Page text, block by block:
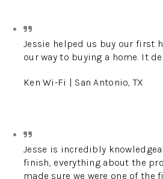
Jessie helped us buy our first
our way to buying a home. It
Ken Wi-Fi | San Antonio, TX
Jesse is incredibly
finish, everything about the
made sure we were one of